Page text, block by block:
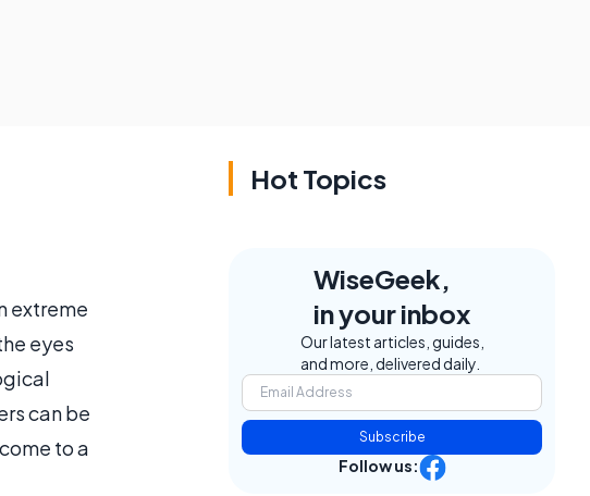
extreme
eyes
can be
to a
Hot Topics
WiseGeek,
in your inbox
Our latest articles, guides,
and more, delivered daily.
Subscribe
Follow us: